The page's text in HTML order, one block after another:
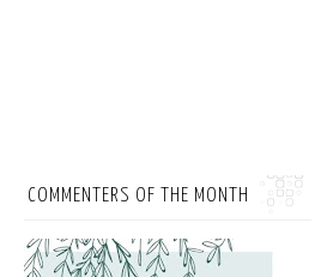
COMMENTERS OF THE MONTH